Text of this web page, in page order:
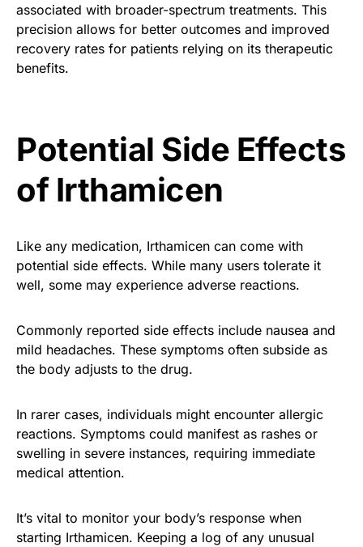
associated with broader-spectrum treatments. This
precision allows for better outcomes and improved
recovery rates for patients relying on its therapeutic
benefits.
Potential Side Effects
of Irthamicen
Like any medication, Irthamicen can come with
potential side effects. While many users tolerate it
well, some may experience adverse reactions.
Commonly reported side effects include nausea and
mild headaches. These symptoms often subside as
the body adjusts to the drug.
In rarer cases, individuals might encounter allergic
reactions. Symptoms could manifest as rashes or
swelling in severe instances, requiring immediate
medical attention.
It’s vital to monitor your body’s response when
starting Irthamicen. Keeping a log of any unusual